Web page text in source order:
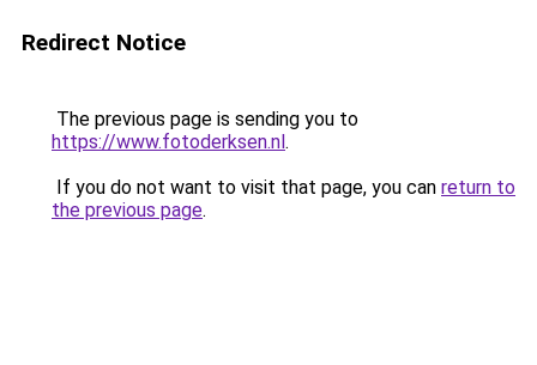
Redirect Notice
The previous page is sending you to
https://www.fotoderksen.nl.
If you do not want to visit that page, you can return to
the previous page.